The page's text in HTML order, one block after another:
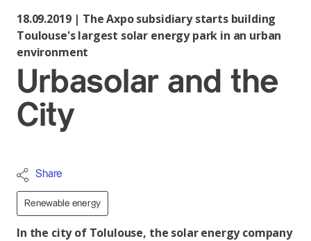
18.09.2019 | The Axpo subsidiary starts building
Toulouse's largest solar energy park in an urban
environment
Urbasolar and the
City
Share
Renewable energy
In the city of Tolulouse, the solar energy company